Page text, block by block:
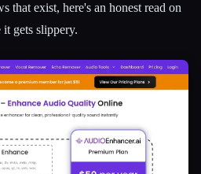
that exist, here's an honest read on
gets slippery.